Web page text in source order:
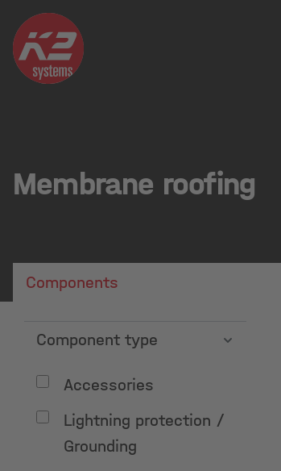
Membrane roofing
Components
Component type
Accessories
Lightning protection /
Grounding